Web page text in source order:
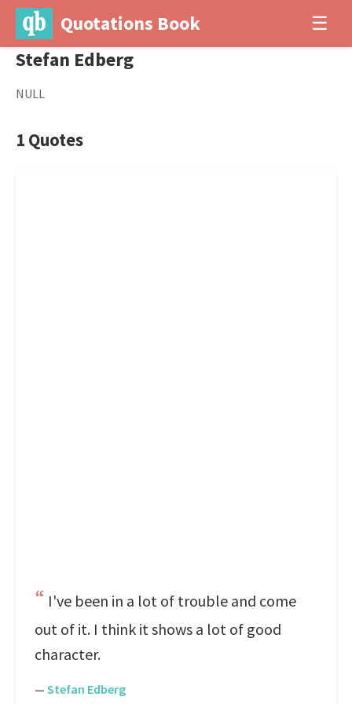
Quotations Book ☰
Stefan Edberg
NULL
1 Quotes
I've been in a lot of trouble and come
out of it. I think it shows a lot of good
character.
— Stefan Edberg